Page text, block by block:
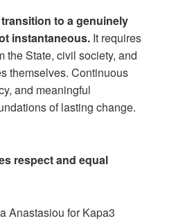
to a genuinely
instantaneous. It requires
the State, civil society, and
themselves. Continuous
and meaningful
of lasting change.
respect and equal
Anastasiou for Kapa3